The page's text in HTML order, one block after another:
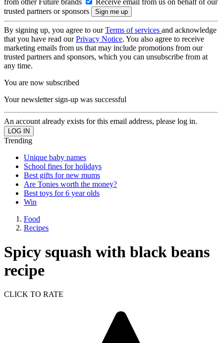
trusted partners or sponsors
By signing up, you agree to ourTerms of services and acknowledge
that you have read ourPrivacy Notice. You also agree to receive
marketing emails from us that may include promotions from our
trusted partners and sponsors, which you can unsubscribe from at
any time.
You are now subscribed
Your newsletter sign-up was successful
An account already exists for this email address, please log in.
Trending
Unique baby names
School fines for holidays
Best gifts for new mums
Are Tonies worth the money?
Best toys for 6 year olds
Win
Food
Recipes
Spicy squash with black beans
recipe
CLICK TO RATE